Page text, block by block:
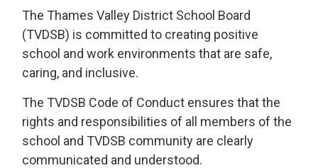
The Thames Valley District School Board
(TVDSB) is committedto creating positive
school and work environments that are safe,
caring, and inclusive.
The TVDSB Code of Conduct ensures that the
rights and responsibilities of all members of the
school and TVDSB community are clearly
communicated and understood.